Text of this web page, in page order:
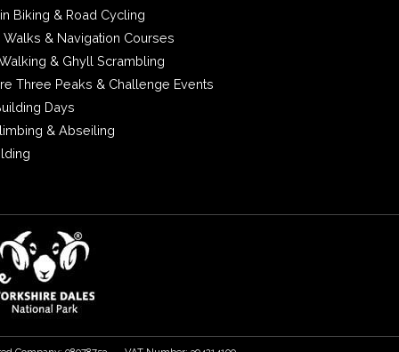
Biking & Road Cycling
Walks & Navigation Courses
& Ghyll Scrambling
Three Peaks & Challenge Events
Days
& Abseiling